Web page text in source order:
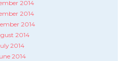
2014
2014
2014
2014
2014
2014